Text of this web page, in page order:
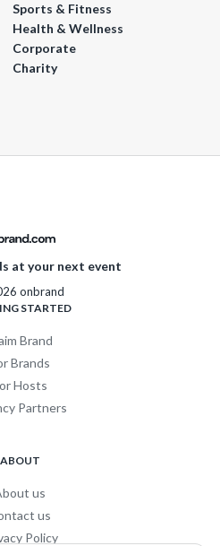
Sports & Fitness
Health & Wellness
Corporate
Charity
at your next event
onbrand
STARTED
Brand
Brands
Hosts
Partners
ABOUT
us
us
Policy